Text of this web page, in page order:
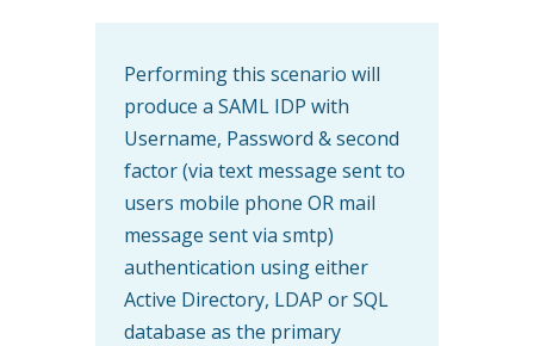
Performing this scenario will
produce a SAML IDP with
Username, Password & second
factor (via text message sent to
users mobile phone OR mail
message sent via smtp)
authentication using either
Active Directory, LDAP or SQL
database as the primary